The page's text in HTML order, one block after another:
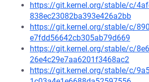
https://git.kernel.org/stable/c/
838ec23082ba393e426a2bb
https://git.kernel.org/stable/c/
e7fdd56642cb305ab79d669
https://git.kernel.org/stable/c/
26e4c29e7aa6201f3468ac2
https://git.kernel.org/stable/c/